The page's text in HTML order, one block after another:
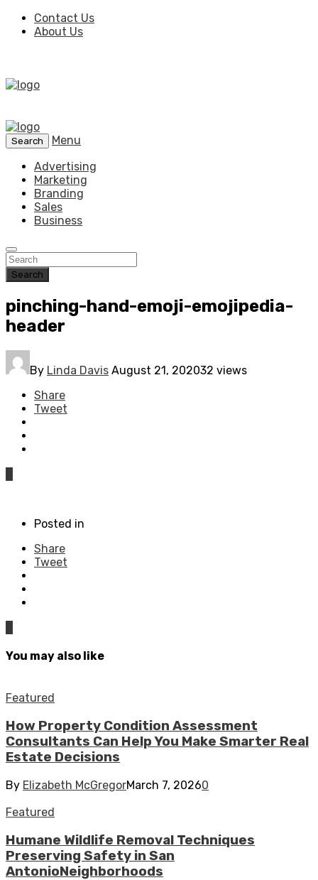
Contact Us
About Us
Search
Menu
Advertising
Marketing
Branding
Sales
Business
Search
pinching-hand-emoji-emojipedia-
header
By Linda Davis August 21, 202032 views
Share
Tweet
Posted in
Share
Tweet
You may also like
Featured
How Property Condition Assessment
Consultants Can Help You Make Smarter Real
Estate Decisions
By Elizabeth McGregorMarch 7, 20260
Featured
Humane Wildlife Removal Techniques
Preserving Safety in San
AntonioNeighborhoods